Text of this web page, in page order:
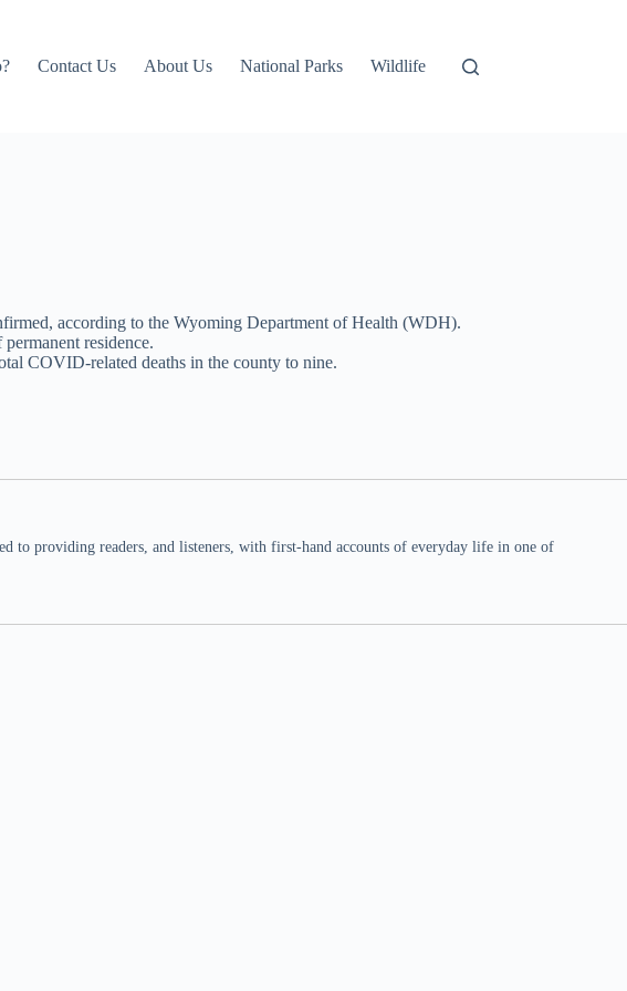
Contact Us About Us National Parks Wildlife
according to the Wyoming Department of Health (WDH).
residence.
COVID-related deaths in the county to nine.
to providing readers, and listeners, with first-hand accounts of everyday life in one of